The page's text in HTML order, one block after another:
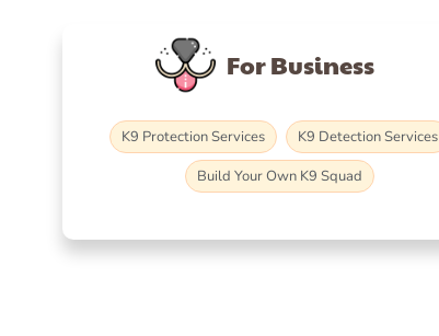
For Business
K9 Protection Services
K9 Detection Services
Build Your Own K9 Squad